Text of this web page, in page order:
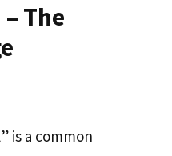
The
is a common